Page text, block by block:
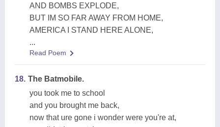
AND BOMBS EXPLODE,
BUT IM SO FAR AWAY FROM HOME,
AMERICA I STAND HERE ALONE,
...
Read Poem
18. The Batmobile.
you took me to school
and you brought me back,
now that ure gone i wonder were you're at,